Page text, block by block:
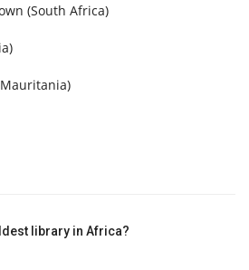
(South Africa)
library in Africa?